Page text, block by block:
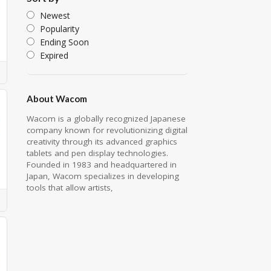
Newest
Popularity
Ending Soon
Expired
About Wacom
Wacom is a globally recognized Japanese
company known for revolutionizing digital
creativity through its advanced graphics
tablets and pen display technologies.
Founded in 1983 and headquartered in
Japan, Wacom specializes in developing
tools that allow artists,